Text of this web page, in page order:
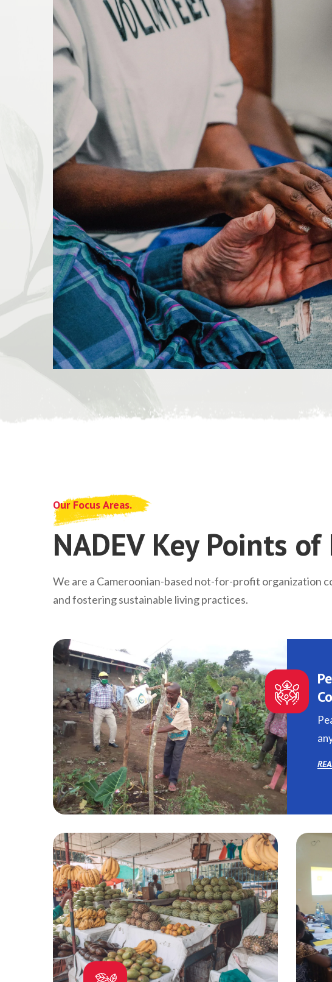
Our Focus Areas.
NADEV Key Points of
We are a Cameroonian-based not-for-profit organization
and fostering sustainable living practices.